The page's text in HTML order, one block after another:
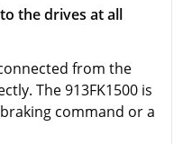
the drives at all
from the
The 913FK1500 is
command or a